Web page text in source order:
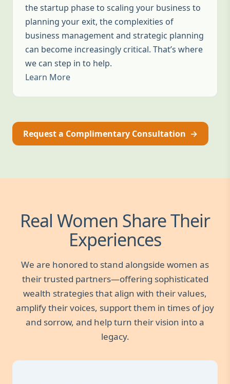
the startup phase to scaling your business to
planning your exit, the complexities of
business management and strategic planning
can become increasingly critical. That’s where
we can step in to help.
Learn More
Request a Complimentary Consultation →
Real Women Share Their
Experiences
We are honored to stand alongside women as
their trusted partners—offering sophisticated
wealth strategies that align with their values,
amplify their voices, support them in times of joy
and sorrow, and help turn their vision into a
legacy.